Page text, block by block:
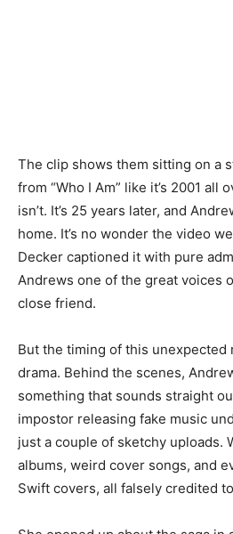
The clip shows them sitting on a
from “Who I Am” like it’s 2001
isn’t. It’s 25 years later, and
home. It’s no wonder the video
Decker captioned it with pure
Andrews one of the great voices
close friend.
But the timing of this
drama. Behind the scenes,
something that sounds straight
impostor releasing fake music
just a couple of sketchy uploads.
albums, weird cover songs, and
Swift covers, all falsely credited